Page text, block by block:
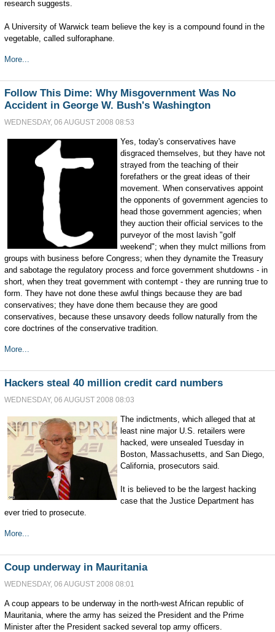
research suggests.
A University of Warwick team believe the key is a compound found in the
vegetable, called sulforaphane.
More...
Follow This Dime: Why Misgovernment Was No
Accident in George W. Bush's Washington
WEDNESDAY, 06 AUGUST 2008 08:53
Yes, today's conservatives have
disgraced themselves, but they have not
strayed from the teaching of their
forefathers or the great ideas of their
movement. When conservatives appoint
the opponents of government agencies to
head those government agencies; when
they auction their official services to the
purveyor of the most lavish "golf
weekend"; when they mulct millions from
groups with business before Congress; when they dynamite the Treasury
and sabotage the regulatory process and force government shutdowns - in
short, when they treat government with contempt - they are running true to
form. They have not done these awful things because they are bad
conservatives; they have done them because they are good
conservatives, because these unsavory deeds follow naturally from the
core doctrines of the conservative tradition.
More...
Hackers steal 40 million credit card numbers
WEDNESDAY, 06 AUGUST 2008 08:03
The indictments, which alleged that at
least nine major U.S. retailers were
hacked, were unsealed Tuesday in
Boston, Massachusetts, and San Diego,
California, prosecutors said.
It is believed to be the largest hacking
case that the Justice Department has
ever tried to prosecute.
More...
Coup underway in Mauritania
WEDNESDAY, 06 AUGUST 2008 08:01
A coup appears to be underway in the north-west African republic of
Mauritania, where the army has seized the President and the Prime
Minister after the President sacked several top army officers.